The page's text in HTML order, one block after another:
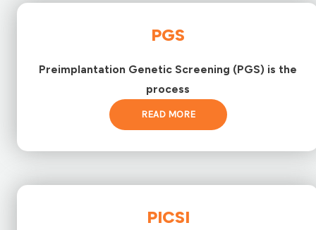
PGS
Preimplantation Genetic Screening (PGS) is the
process
READ MORE
PICSI